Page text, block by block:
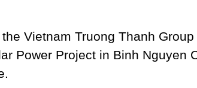
Vietnam Truong Thanh
Power Project in Binh Nguyen